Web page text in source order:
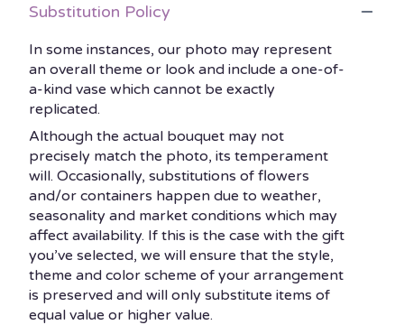
Substitution Policy
In some instances, our photo may represent
an overall theme or look and include a one-of-
a-kind vase which cannot be exactly
replicated.
Although the actual bouquet may not
precisely match the photo, its temperament
will. Occasionally, substitutions of flowers
and/or containers happen due to weather,
seasonality and market conditions which may
affect availability. If this is the case with the gift
you’ve selected, we will ensure that the style,
theme and color scheme of your arrangement
is preserved and will only substitute items of
equal value or higher value.